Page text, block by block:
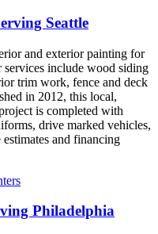
Seattle
and exterior painting for
services include wood siding
trim work, fence and deck
in 2012, this local,
is completed with
drive marked vehicles,
and financing
Philadelphia